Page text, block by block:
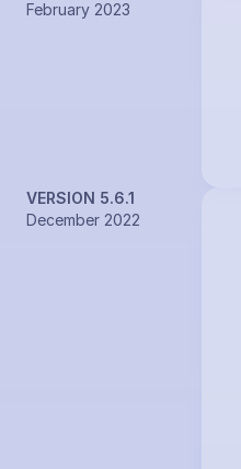
February 2023
VERSION 5.6.1
December 2022